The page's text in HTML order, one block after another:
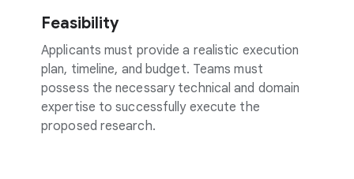
Feasibility
Applicants must provide a realistic execution
plan, timeline, and budget. Teams must
possess the necessary technical and domain
expertise to successfully execute the
proposed research.